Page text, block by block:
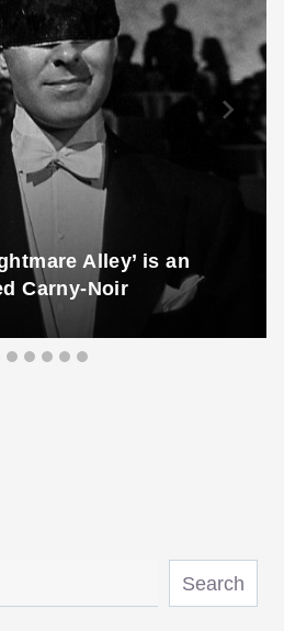
Alley’ is an
Carny-Noir
Search